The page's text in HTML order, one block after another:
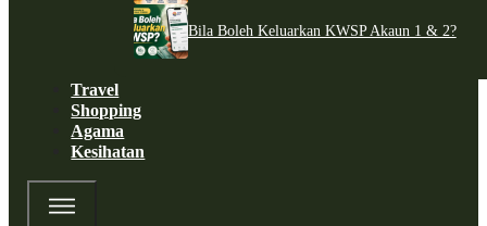
Bila Boleh Keluarkan KWSP Akaun 1 & 2?
Travel
Shopping
Agama
Kesihatan